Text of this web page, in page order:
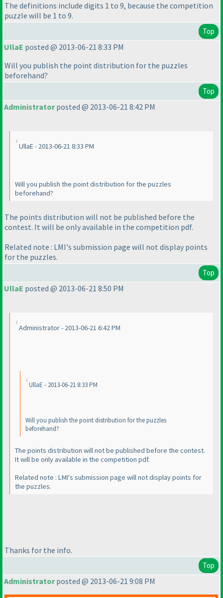
The definitions include digits 1 to 9, because the competition
puzzle will be 1 to 9.
Top
UllaE posted @ 2013-06-21 8:33 PM
Will you publish the point distribution for the puzzles
beforehand?
Top
Administratorposted @ 2013-06-21 8:42 PM
UllaE - 2013-06-21 8:33 PM
Will you publish the point distribution for the puzzles
beforehand?
The points distribution will not be published before the
contest. It will be only available in the competition pdf.
Related note : LMI's submission page will not display points
for the puzzles.
Top
UllaE posted @ 2013-06-21 8:50 PM
Administrator - 2013-06-21 6:42 PM
UllaE - 2013-06-21 8:33 PM
Will you publish the point distribution for the puzzles
beforehand?
The points distribution will not be published before the contest.
It will be only available in the competition pdf.
Related note : LMI's submission page will not display points for
the puzzles.
Thanks for the info.
Top
Administratorposted @ 2013-06-21 9:08 PM